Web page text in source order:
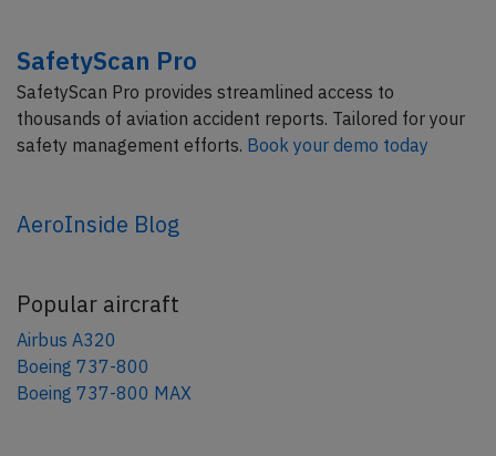
SafetyScan Pro
SafetyScan Pro provides streamlined access to
thousands of aviation accident reports. Tailored for your
safety management efforts. Book your demo today
AeroInside Blog
Popular aircraft
Airbus A320
Boeing 737-800
Boeing 737-800 MAX